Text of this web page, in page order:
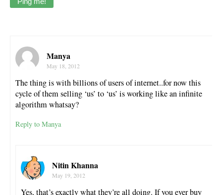
Manya
May 18, 2012
The thing is with billions of users of internet..for now this
cycle of them selling ‘us’ to ‘us’ is working like an infinite
algorithm whatsay?
Reply to Manya
Nitin Khanna
May 19, 2012
Yes, that’s exactly what they’re all doing. If you ever buy